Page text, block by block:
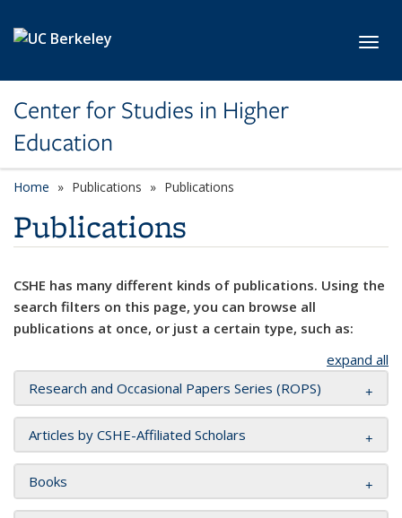
Center for Studies in Higher
Education
Home Publications Publications
Publications
CSHE has many different kinds of publications. Using the
search filters on this page, you can browse all
publications at once, or just a certain type, such as:
expand all
Research and Occasional Papers Series (ROPS)
Articles by CSHE-Affiliated Scholars
Books